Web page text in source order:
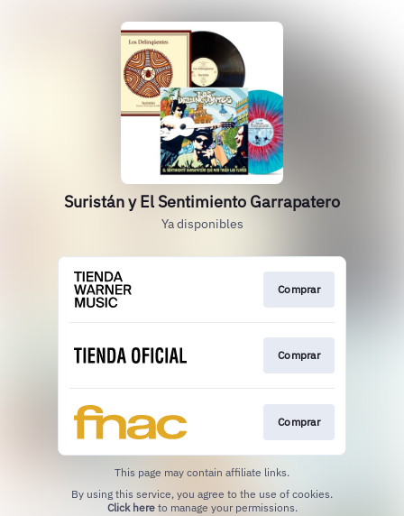
Suristán y El Sentimiento Garrapatero
Ya disponibles
Comprar
Comprar
Comprar
This page may contain affiliate links.
Click hereto manage your permissions.